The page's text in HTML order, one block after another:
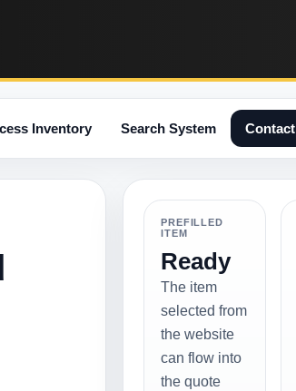
Inventory Search System Contact
PREFILLED
ITEM
Ready
The item
selected from
the website
can flow into
the quote